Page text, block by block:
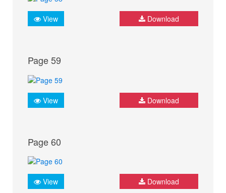
View Download
Page 59
View Download
Page 60
View Download